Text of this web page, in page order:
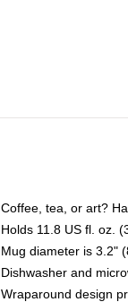
Coffee, tea, or art?
Holds 11.8 US fl. oz.
Mug diameter is 3.2"
Dishwasher and
Wraparound design